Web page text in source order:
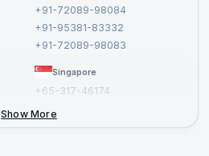
+91-72089-98084
+91-95381-83332
+91-72089-98083
Singapore
+65-317-46174
Show More